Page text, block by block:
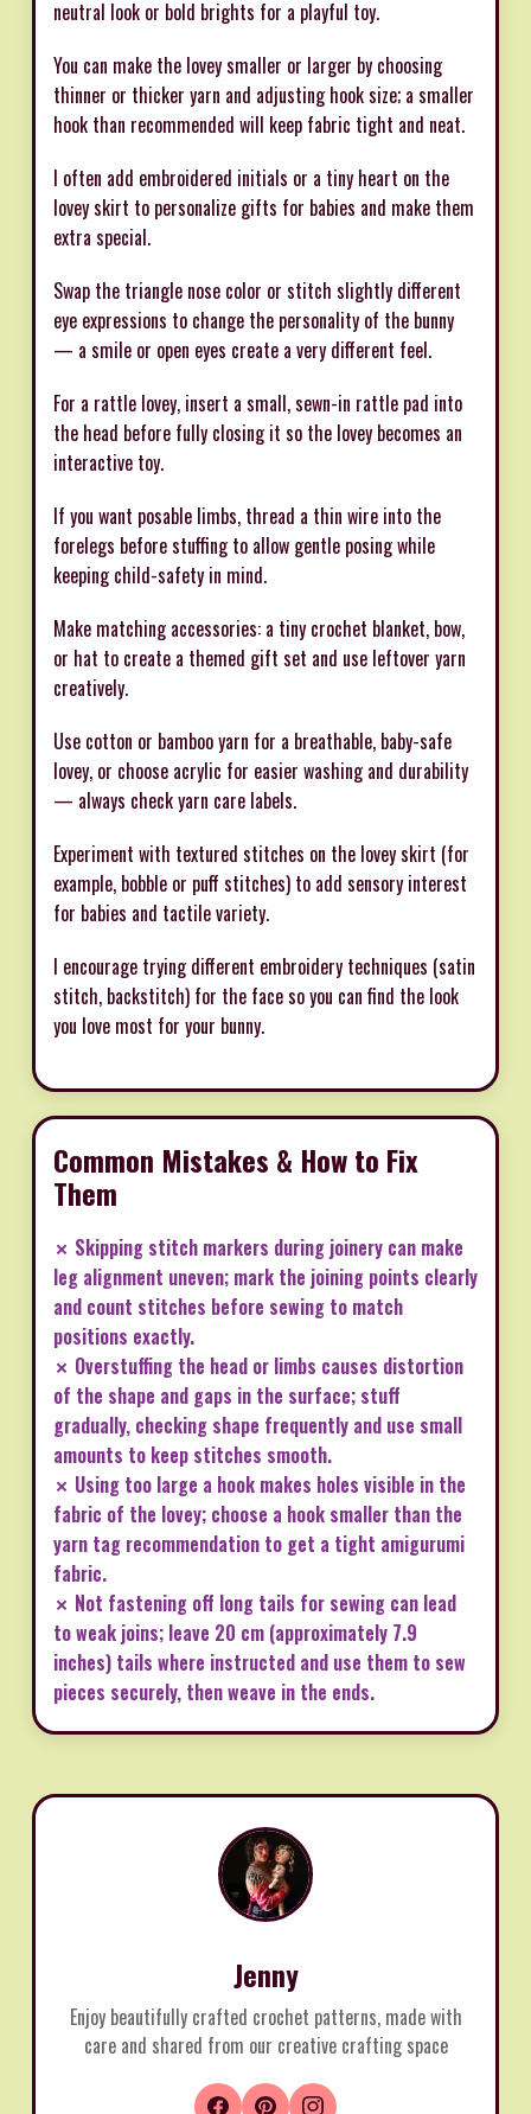
neutral look or bold brights for a playful toy.
You can make the lovey smaller or larger by choosing
thinner or thicker yarn and adjusting hook size; a smaller
hook than recommended will keep fabric tight and neat.
I often add embroidered initials or a tiny heart on the
lovey skirt to personalize gifts for babies and make them
extra special.
Swap the triangle nose color or stitch slightly different
eye expressions to change the personality of the bunny
— a smile or open eyes create a very different feel.
For a rattle lovey, insert a small, sewn-in rattle pad into
the head before fully closing it so the lovey becomes an
interactive toy.
If you want posable limbs, thread a thin wire into the
forelegs before stuffing to allow gentle posing while
keeping child-safety in mind.
Make matching accessories: a tiny crochet blanket, bow,
or hat to create a themed gift set and use leftover yarn
creatively.
Use cotton or bamboo yarn for a breathable, baby-safe
lovey, or choose acrylic for easier washing and durability
— always check yarn care labels.
Experiment with textured stitches on the lovey skirt (for
example, bobble or puff stitches) to add sensory interest
for babies and tactile variety.
I encourage trying different embroidery techniques (satin
stitch, backstitch) for the face so you can find the look
you love most for your bunny.
Common Mistakes & How to Fix
Them
✗ Skipping stitch markers during joinery can make
leg alignment uneven; mark the joining points clearly
and count stitches before sewing to match
positions exactly.
✗ Overstuffing the head or limbs causes distortion
of the shape and gaps in the surface; stuff
gradually, checking shape frequently and use small
amounts to keep stitches smooth.
✗ Using too large a hook makes holes visible in the
fabric of the lovey; choose a hook smaller than the
yarn tag recommendation to get a tight amigurumi
fabric.
✗ Not fastening off long tails for sewing can lead
to weak joins; leave 20 cm (approximately 7.9
inches) tails where instructed and use them to sew
pieces securely, then weave in the ends.
Jenny
Enjoy beautifully crafted crochet patterns, made with
care and shared from our creative crafting space